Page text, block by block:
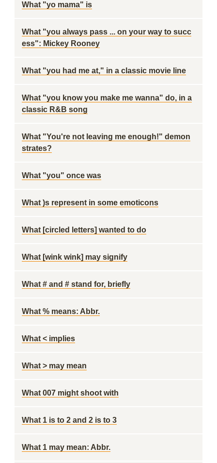
What "yo mama" is
What "you always pass ... on your way to succ
ess": Mickey Rooney
What "you had me at," in a classic movie line
What "you know you make me wanna" do, in a
classic R&B song
What "You're not leaving me enough!" demon
strates?
What "you" once was
What )s represent in some emoticons
What [circled letters] wanted to do
What [wink wink] may signify
What # and # stand for, briefly
What % means: Abbr.
What < implies
What > may mean
What 007 might shoot with
What 1 is to 2 and 2 is to 3
What 1 may mean: Abbr.